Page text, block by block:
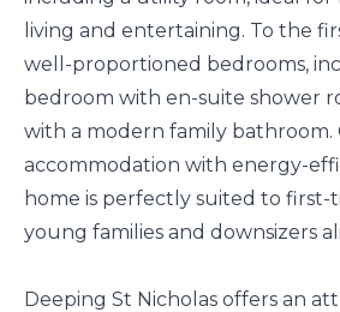
living and entertaining. To the
well-proportioned bedrooms,
bedroom with en-suite shower
with a modern family bathroom.
accommodation with energy-
home is perfectly suited to first-
young families and downsizers
Deeping St Nicholas offers an